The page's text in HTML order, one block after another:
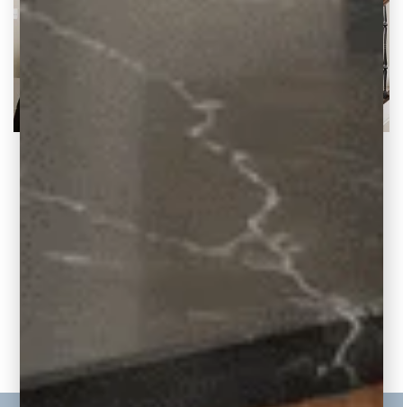
2020 Blog Highlights at Carla Bast Design
A Look Back at Our Top Posts and Why We
Love Them There’s no doubt
READ THE POST